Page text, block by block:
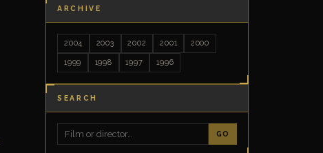
ARCHIVE
2004 2003 2002 2001 2000
1999 1998 1997 1996
SEARCH
GO